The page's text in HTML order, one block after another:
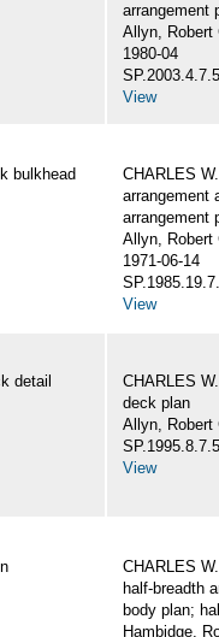
arrangement
Allyn, Robert
1980-04
View
bulkhead
CHARLES
arrangement
arrangement
Allyn, Robert
1971-06-14
View
detail
CHARLES
deck plan
Allyn, Robert
View
CHARLES
half-breadth
body plan;
Hambidge,